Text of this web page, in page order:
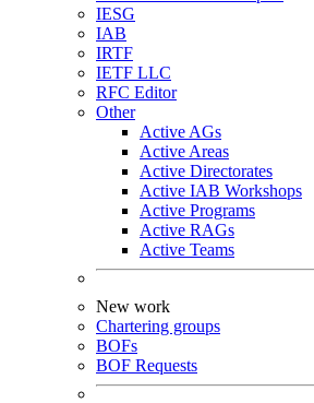
IESG
IAB
IRTF
IETF LLC
RFC Editor
Other
Active AGs
Active Areas
Active Directorates
Active IAB Workshops
Active Programs
Active RAGs
Active Teams
New work
Chartering groups
BOFs
BOF Requests